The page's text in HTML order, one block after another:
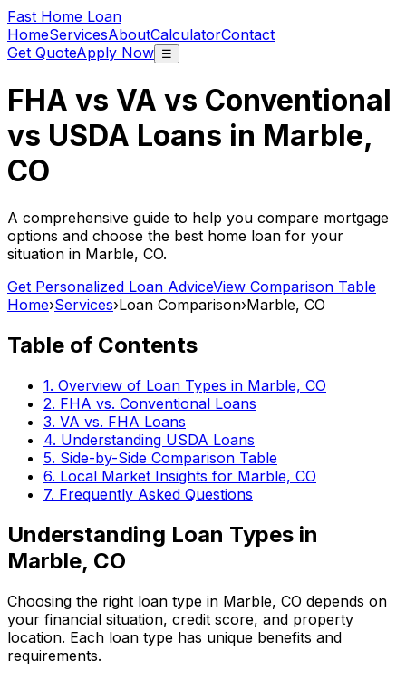
Fast Home Loan
HomeServicesAboutCalculatorContact
Get QuoteApply Now ☰
FHA vs VA vs Conventional
vs USDA Loans in Marble,
CO
A comprehensive guide to help you compare mortgage
options and choose the best home loan for your
situation in Marble, CO.
Get Personalized Loan AdviceView Comparison Table
Home›Services›Loan Comparison›Marble, CO
Table of Contents
1. Overview of Loan Types in Marble, CO
2. FHA vs. Conventional Loans
3. VA vs. FHA Loans
4. Understanding USDA Loans
5. Side-by-Side Comparison Table
6. Local Market Insights for Marble, CO
7. Frequently Asked Questions
Understanding Loan Types in
Marble, CO
Choosing the right loan type in Marble, CO depends on
your financial situation, credit score, and property
location. Each loan type has unique benefits and
requirements.